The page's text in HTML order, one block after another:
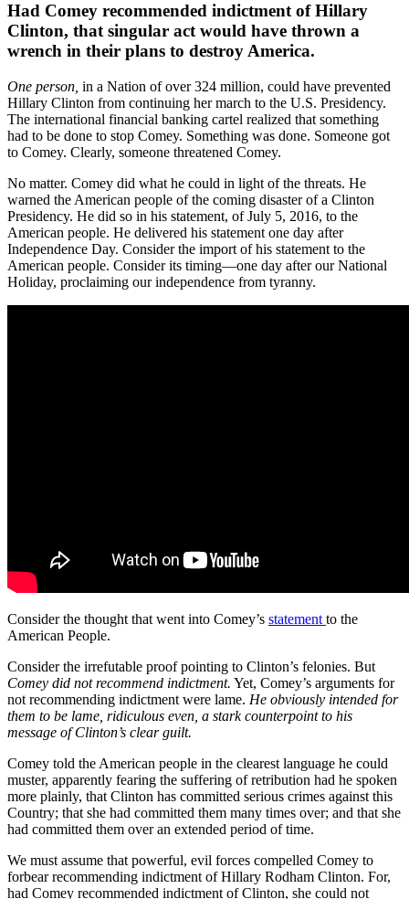
Had Comey recommended indictment of Hillary
Clinton, that singular act would have thrown a
wrench in their plans to destroy America.
One person, in a Nation of over 324 million, could have prevented
Hillary Clinton from continuing her march to the U.S. Presidency.
The international financial banking cartel realized that something
had to be done to stop Comey. Something was done. Someone got
to Comey. Clearly, someone threatened Comey.
No matter. Comey did what he could in light of the threats. He
warned the American people of the coming disaster of a Clinton
Presidency. He did so in his statement, of July 5, 2016, to the
American people. He delivered his statement one day after
Independence Day. Consider the import of his statement to the
American people. Consider its timing—one day after our National
Holiday, proclaiming our independence from tyranny.
Consider the thought that went into Comey’s statement to the
American People.
Consider the irrefutable proof pointing to Clinton’s felonies. But
Comey did not recommend indictment. Yet, Comey’s arguments for
not recommending indictment were lame. He obviously intended for
them to be lame, ridiculous even, a stark counterpoint to his
message of Clinton’s clear guilt.
Comey told the American people in the clearest language he could
muster, apparently fearing the suffering of retribution had he spoken
more plainly, that Clinton has committed serious crimes against this
Country; that she had committed them many times over; and that she
had committed them over an extended period of time.
We must assume that powerful, evil forces compelled Comey to
forbear recommending indictment of Hillary Rodham Clinton. For,
had Comey recommended indictment of Clinton, she could not